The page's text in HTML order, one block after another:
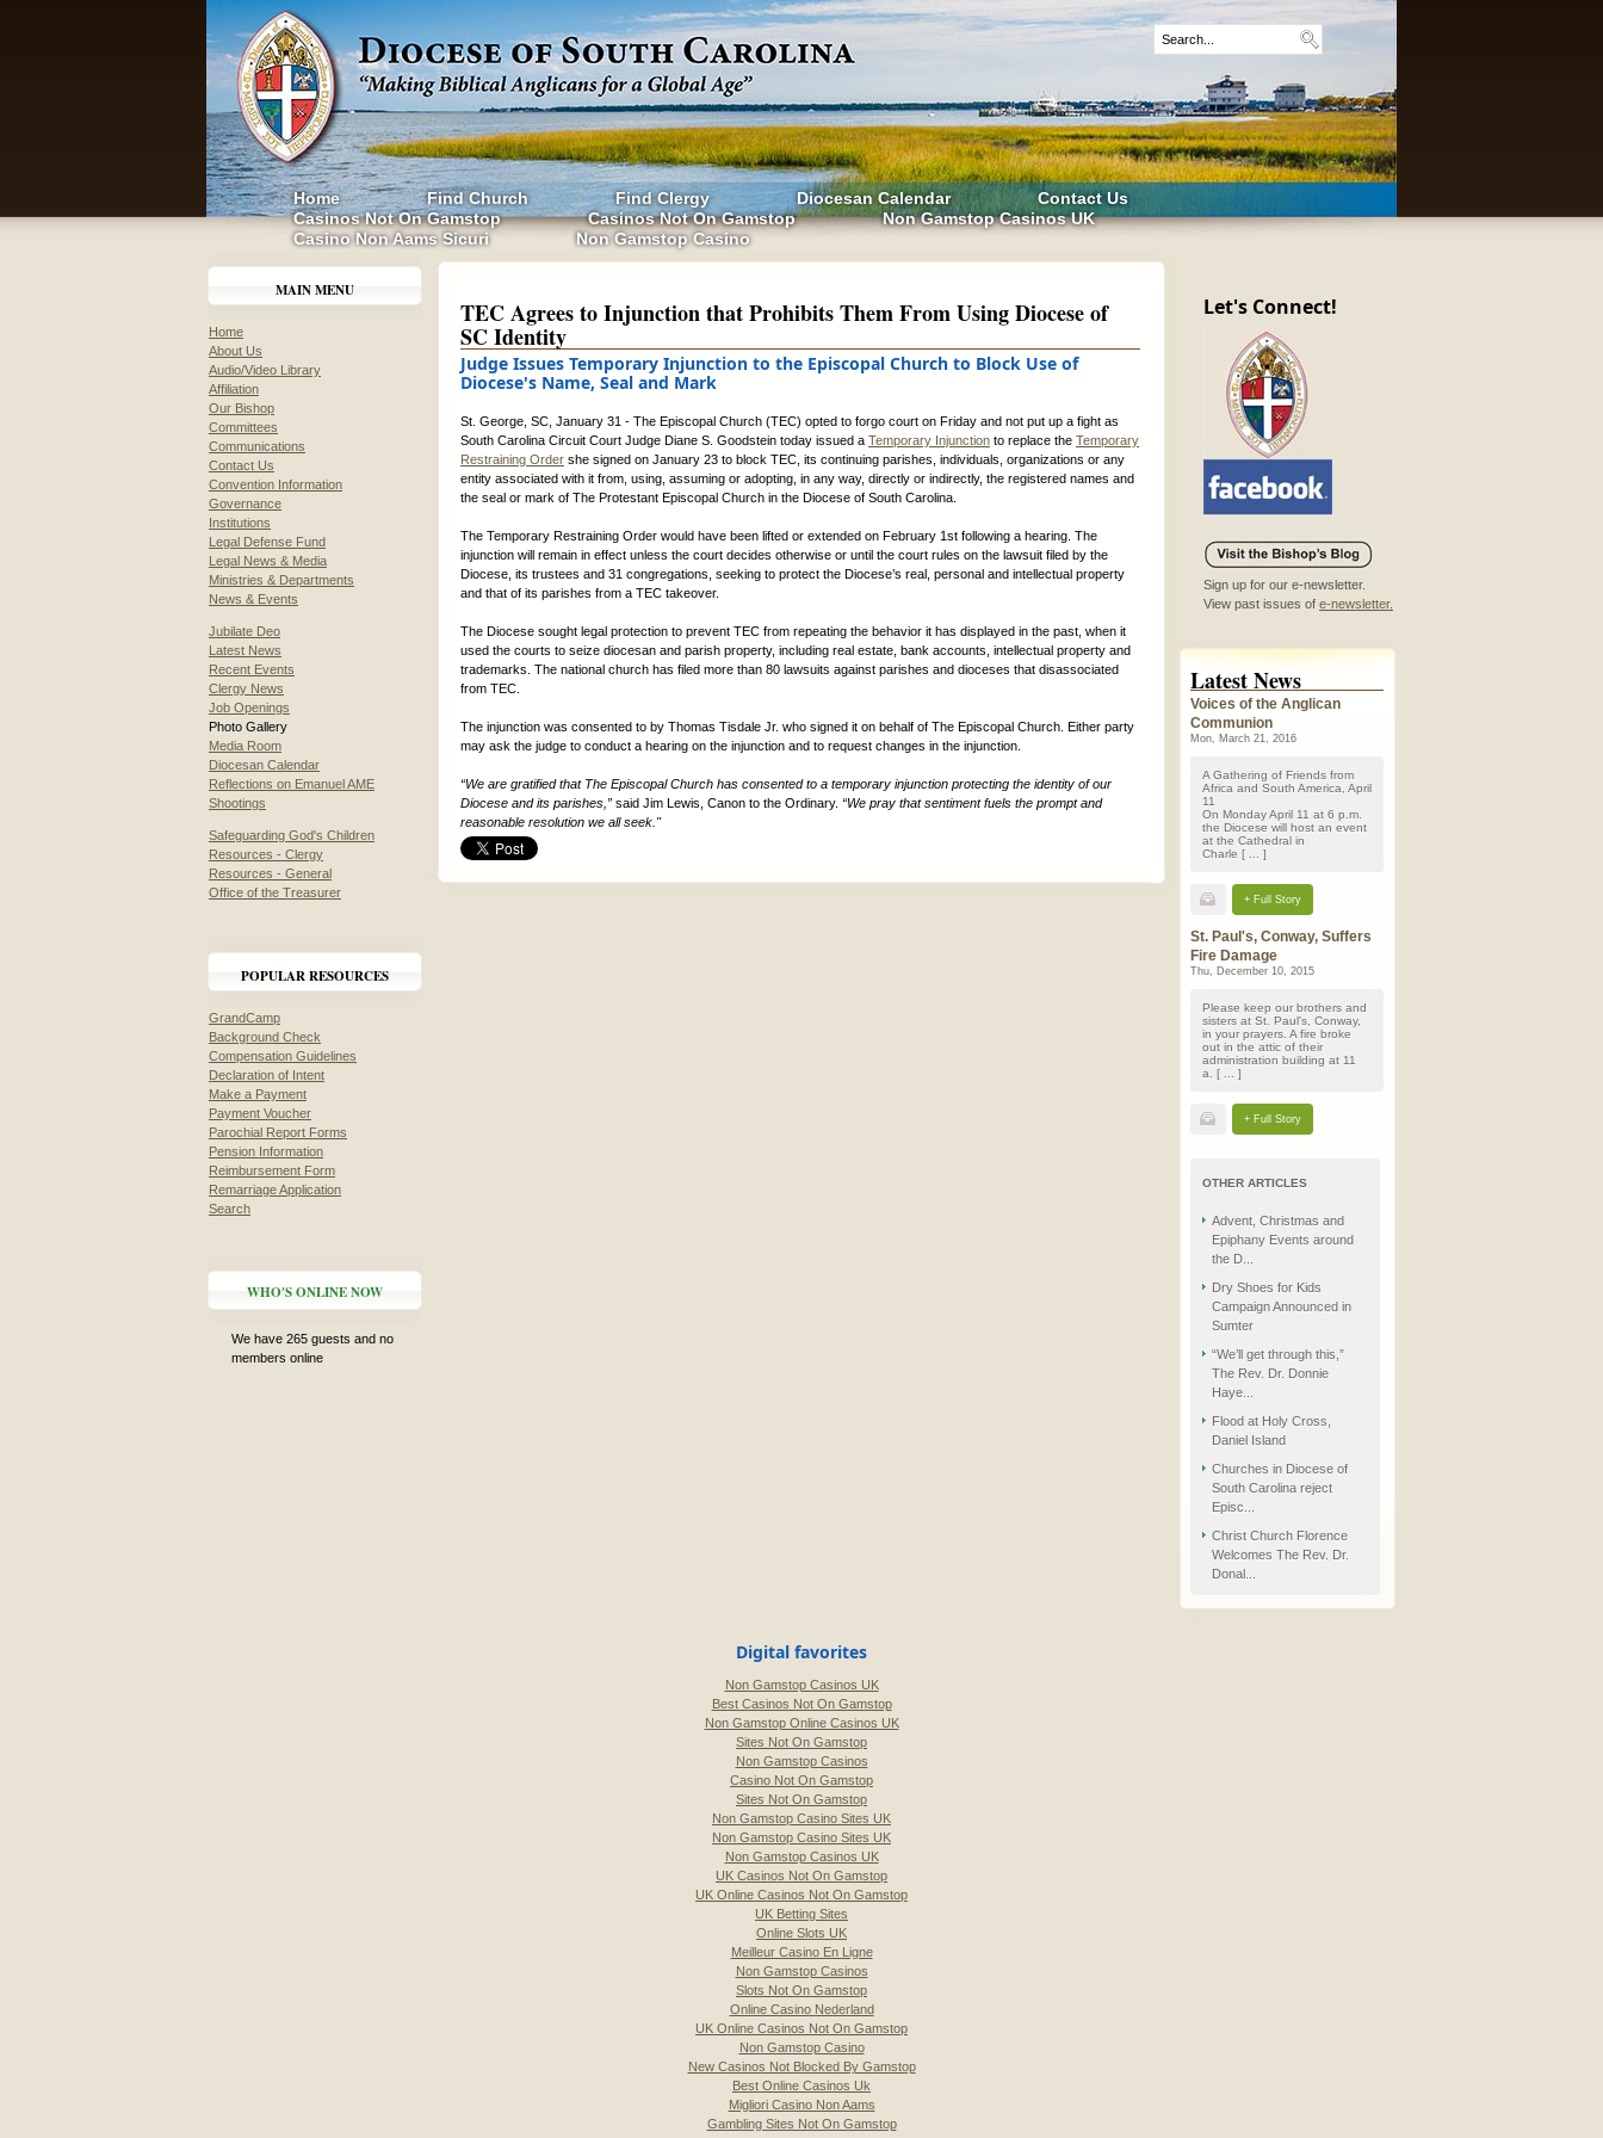
Home Find Church Find Clergy Diocesan Calendar
Contact Us
Casinos Not On Gamstop
Casinos Not On Gamstop
Non Gamstop Casinos UK
Casino Non Aams Sicuri
Non Gamstop Casino
MAIN MENU
Home
About Us
Audio/Video Library
Affiliation
Our Bishop
Committees
Communications
Contact Us
Convention Information
Governance
Institutions
Legal Defense Fund
Legal News & Media
Ministries & Departments
News & Events
Jubilate Deo
Latest News
Recent Events
Clergy News
Job Openings
Photo Gallery
Media Room
Diocesan Calendar
Reflections on Emanuel AME
Shootings
Safeguarding God's Children
Resources - Clergy
Resources - General
Office of the Treasurer
POPULAR RESOURCES
GrandCamp
Background Check
Compensation Guidelines
Declaration of Intent
Make a Payment
Payment Voucher
Parochial Report Forms
Pension Information
Reimbursement Form
Remarriage Application
Search
WHO'S ONLINE NOW
We have 265 guests and no
members online
TEC Agrees to Injunction that Prohibits Them From Using Diocese of
SC Identity
Judge Issues Temporary Injunction to the Episcopal Church to Block Use of
Diocese's Name, Seal and Mark
St. George, SC, January 31 - The Episcopal Church (TEC) opted to forgo court on Friday and not put up a fight as
South Carolina Circuit Court Judge Diane S. Goodstein today issued a Temporary Injunction to replace the Temporary
Restraining Order she signed on January 23 to block TEC, its continuing parishes, individuals, organizations or any
entity associated with it from, using, assuming or adopting, in any way, directly or indirectly, the registered names and
the seal or mark of The Protestant Episcopal Church in the Diocese of South Carolina.
The Temporary Restraining Order would have been lifted or extended on February 1st following a hearing. The
injunction will remain in effect unless the court decides otherwise or until the court rules on the lawsuit filed by the
Diocese, its trustees and 31 congregations, seeking to protect the Diocese’s real, personal and intellectual property
and that of its parishes from a TEC takeover.
The Diocese sought legal protection to prevent TEC from repeating the behavior it has displayed in the past, when it
used the courts to seize diocesan and parish property, including real estate, bank accounts, intellectual property and
trademarks. The national church has filed more than 80 lawsuits against parishes and dioceses that disassociated
from TEC.
The injunction was consented to by Thomas Tisdale Jr. who signed it on behalf of The Episcopal Church. Either party
may ask the judge to conduct a hearing on the injunction and to request changes in the injunction.
“We are gratified that The Episcopal Church has consented to a temporary injunction protecting the identity of our
Diocese and its parishes,” said Jim Lewis, Canon to the Ordinary. “We pray that sentiment fuels the prompt and
reasonable resolution we all seek."
Let's Connect!
Sign up for our e-newsletter.
View past issues of e-newsletter.
Latest News
Voices of the Anglican
Communion
Mon, March 21, 2016
A Gathering of Friends from
Africa and South America, April
11
On Monday April 11 at 6 p.m.
the Diocese will host an event
at the Cathedral in
Charle [ ... ]
+ Full Story
St. Paul's, Conway, Suffers
Fire Damage
Thu, December 10, 2015
Please keep our brothers and
sisters at St. Paul's, Conway,
in your prayers. A fire broke
out in the attic of their
administration building at 11
a. [ ... ]
+ Full Story
OTHER ARTICLES
Advent, Christmas and
Epiphany Events around
the D...
Dry Shoes for Kids
Campaign Announced in
Sumter
“We’ll get through this,”
The Rev. Dr. Donnie
Haye...
Flood at Holy Cross,
Daniel Island
Churches in Diocese of
South Carolina reject
Episc...
Christ Church Florence
Welcomes The Rev. Dr.
Donal...
Digital favorites
Non Gamstop Casinos UK
Best Casinos Not On Gamstop
Non Gamstop Online Casinos UK
Sites Not On Gamstop
Non Gamstop Casinos
Casino Not On Gamstop
Sites Not On Gamstop
Non Gamstop Casino Sites UK
Non Gamstop Casino Sites UK
Non Gamstop Casinos UK
UK Casinos Not On Gamstop
UK Online Casinos Not On Gamstop
UK Betting Sites
Online Slots UK
Meilleur Casino En Ligne
Non Gamstop Casinos
Slots Not On Gamstop
Online Casino Nederland
UK Online Casinos Not On Gamstop
Non Gamstop Casino
New Casinos Not Blocked By Gamstop
Best Online Casinos Uk
Migliori Casino Non Aams
Gambling Sites Not On Gamstop